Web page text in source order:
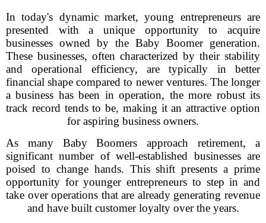
In today's dynamic market, young entrepreneurs are
presented with a unique opportunity to acquire
businesses owned by the Baby Boomer generation.
These businesses, often characterized by their stability
and operational efficiency, are typically in better
financial shape compared to newer ventures. The longer
a business has been in operation, the more robust its
track record tends to be, making it an attractive option
for aspiring business owners.
As many Baby Boomers approach retirement, a
significant number of well-established businesses are
poised to change hands. This shift presents a prime
opportunity for younger entrepreneurs to step in and
take over operations that are already generating revenue
and have built customer loyalty over the years.